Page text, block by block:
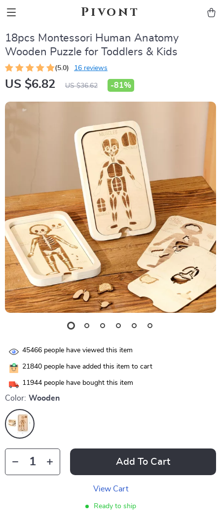
Pivont
18pcs Montessori Human Anatomy
Wooden Puzzle for Toddlers & Kids
(5.0) 16 reviews
US $6.82 US $36.62 -81%
45466 people have viewed this item
21840 people have added this item to cart
11944 people have bought this item
Color: Wooden
Add To Cart
View Cart
Ready to ship